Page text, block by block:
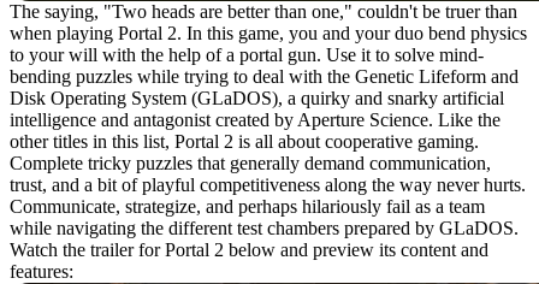
The saying, "Two heads are better than one," couldn't be truer than
when playing Portal 2. In this game, you and your duo bend physics
to your will with the help of a portal gun. Use it to solve mind-
bending puzzles while trying to deal with the Genetic Lifeform and
Disk Operating System (GLaDOS), a quirky and snarky artificial
intelligence and antagonist created by Aperture Science. Like the
other titles in this list, Portal 2 is all about cooperative gaming.
Complete tricky puzzles that generally demand communication,
trust, and a bit of playful competitiveness along the way never hurts.
Communicate, strategize, and perhaps hilariously fail as a team
while navigating the different test chambers prepared by GLaDOS.
Watch the trailer for Portal 2 below and preview its content and
features: